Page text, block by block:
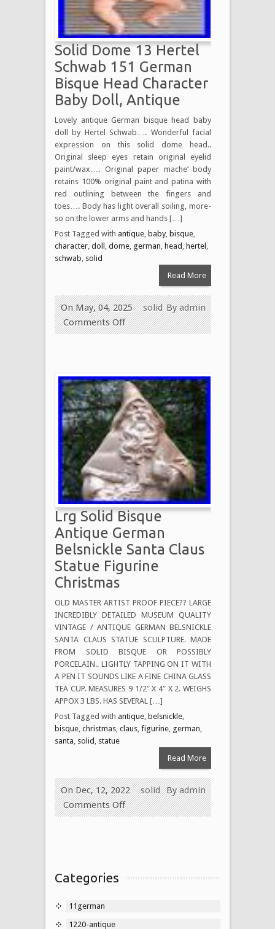
Solid Dome 13 Hertel
Schwab 151 German
Bisque Head Character
Baby Doll, Antique
Lovely antique German bisque head baby
doll by Hertel Schwab…. Wonderful facial
expression on this solid dome head..
Original sleep eyes retain original eyelid
paint/wax…. Original paper mache’ body
retains 100% original paint and patina with
red outlining between the fingers and
toes…. Body has light overall soiling, more-
so on the lower arms and hands […]
Post Tagged with antique baby, bisque
character doll dome german head hertel
schwab solid
Read More
Byadmin
On May, 04, 2025
solid
Comments Off
Lrg Solid Bisque
Antique German
Belsnickle Santa Claus
Statue Figurine
Christmas
OLD MASTER ARTIST PROOF PIECE?? LARGE
INCREDIBLY DETAILED MUSEUM QUALITY
VINTAGE / ANTIQUE GERMAN BELSNICKLE
SANTA CLAUS STATUE SCULPTURE. MADE
FROM SOLID BISQUE OR POSSIBLY
PORCELAIN.. LIGHTLY TAPPING ON IT WITH
A PEN IT SOUNDS LIKE A FINE CHINA GLASS
TEA CUP. MEASURES 9 1/2″ X 4″ X 2. WEIGHS
APPOX 3 LBS. HAS SEVERAL […]
Post Tagged with antique belsnickle
bisque christmas claus figurine german
santa solid statue
Read More
Byadmin
On Dec, 12, 2022
solid
Comments Off
Categories
11german
1220-antique